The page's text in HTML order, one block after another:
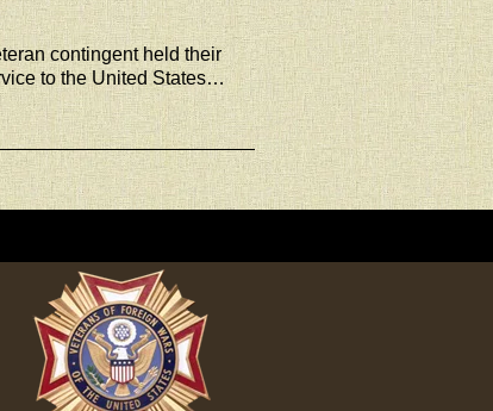
contingent held their
to the United States…